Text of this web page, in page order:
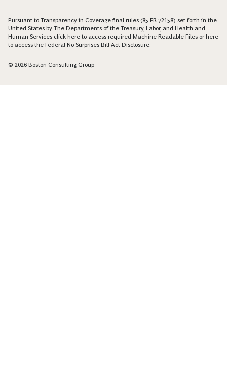
Pursuant to Transparency in Coverage final rules (85 FR 72158) set forth in the
United States by The Departments of the Treasury, Labor, and Health and
Human Services click here to access required Machine Readable Files orhere
to access the Federal No Surprises Bill Act Disclosure.
© 2026 Boston Consulting Group